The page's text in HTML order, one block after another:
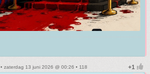
• zaterdag 13 juni 2026 @ 00:26 • 118